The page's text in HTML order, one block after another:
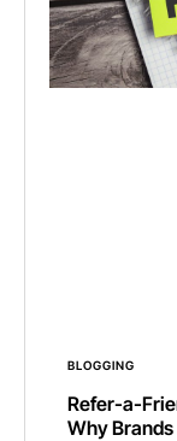
BLOGGING
Refer-a-
Why